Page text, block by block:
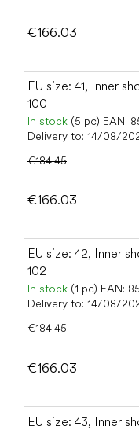
€166.03
EU size: 41, Inner
100
In stock (5 pc) EAN:
Delivery to: 14/08/
€184.45
€166.03
EU size: 42, Inner
102
In stock (1 pc) EAN:
Delivery to: 14/08/
€184.45
€166.03
EU size: 43, Inner